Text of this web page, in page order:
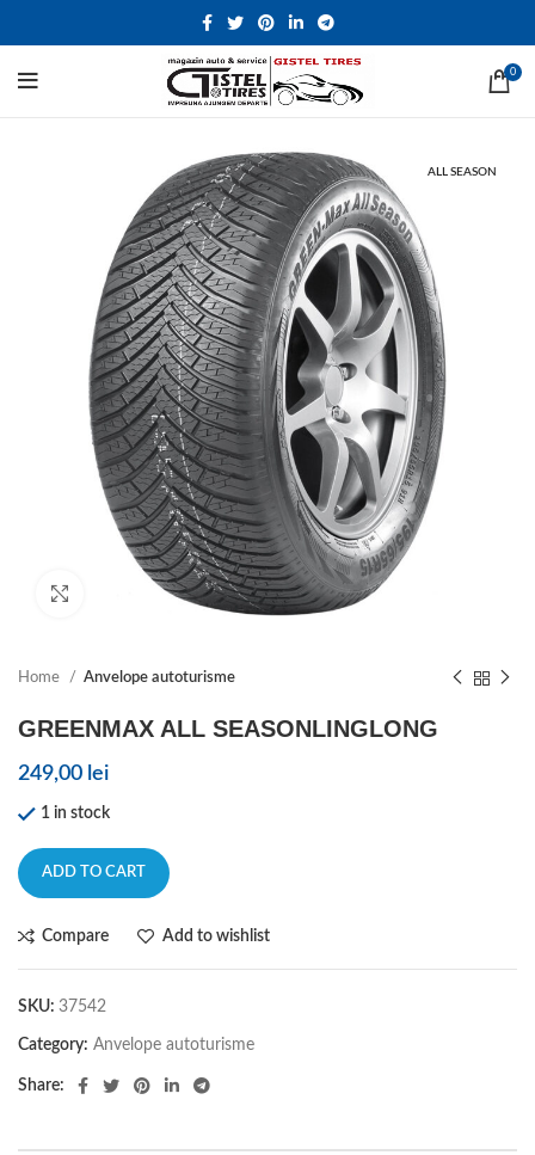
0
ALL SEASON
Click to enlarge
Home Anvelope autoturisme
GREENMAX ALL SEASONLINGLONG
249,00 lei
1 in stock
ADD TO CART
Compare Add to wishlist
SKU: 37542
Category: Anvelope autoturisme
Share: